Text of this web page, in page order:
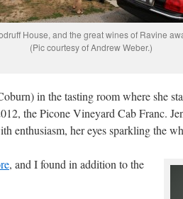
House, and the great wines of Ravine
(Pic courtesy of Andrew Weber.)
in the tasting room where she
the Picone Vineyard Cab Franc.
enthusiasm, her eyes sparkling the
, and I found in addition to the